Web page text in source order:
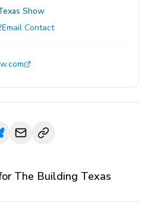
Show
Email Contact
The Building Texas